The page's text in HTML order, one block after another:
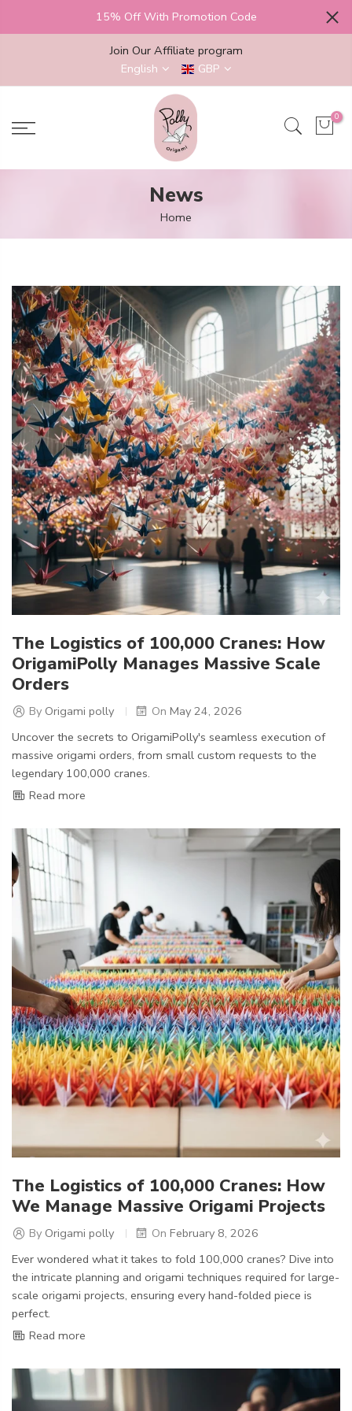
15% Off With Promotion Code
Join Our Affiliate program
English
GBP
0
News
Home
The Logistics of 100,000 Cranes: How
OrigamiPolly Manages Massive Scale
Orders
By Origami polly On May 24, 2026
Uncover the secrets to OrigamiPolly's seamless execution of
massive origami orders, from small custom requests to the
legendary 100,000 cranes.
Read more
The Logistics of 100,000 Cranes: How
We Manage Massive Origami Projects
By Origami polly On February 8, 2026
Ever wondered what it takes to fold 100,000 cranes? Dive into
the intricate planning and origami techniques required for large-
scale origami projects, ensuring every hand-folded piece is
perfect.
Read more